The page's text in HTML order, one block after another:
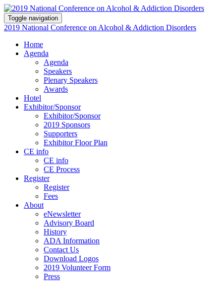
Toggle navigation
2019 National Conference on Alcohol & Addiction Disorders
Home
Agenda
Agenda
Speakers
Plenary Speakers
Awards
Hotel
Exhibitor/Sponsor
Exhibitor/Sponsor
2019 Sponsors
Supporters
Exhibitor Floor Plan
CE info
CE info
CE Process
Register
Register
Fees
About
eNewsletter
Advisory Board
History
ADA Information
Contact Us
Download Logos
2019 Volunteer Form
Press